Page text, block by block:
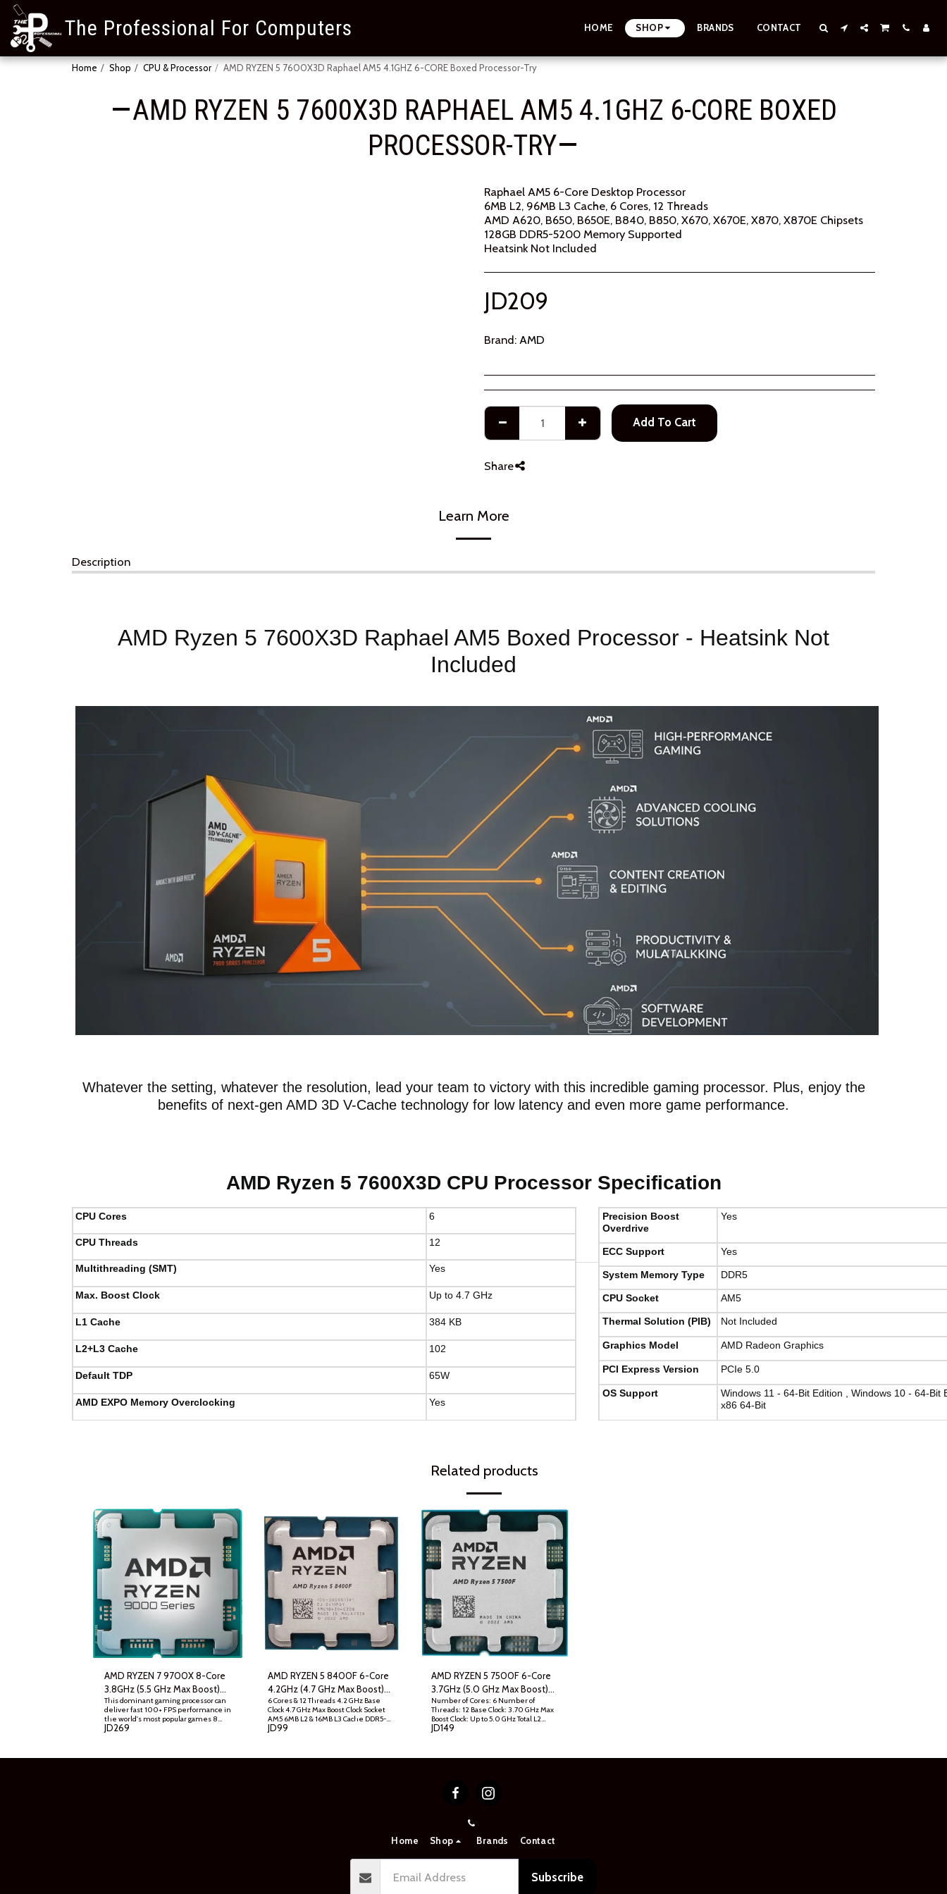
The Professional For Computers HOME SHOP BRANDS CONTACT
Home Shop CPU & Processor AMD RYZEN 5 7600X3D Raphael AM5 4.1GHZ 6-CORE Boxed Processor-Try
AMD RYZEN 5 7600X3D RAPHAEL AM5 4.1GHZ 6-CORE BOXED
PROCESSOR-TRY
Raphael AM5 6-Core Desktop Processor
6MB L2, 96MB L3 Cache, 6 Cores, 12 Threads
AMD A620, B650, B650E, B840, B850, X670, X670E, X870, X870E Chipsets
128GB DDR5-5200 Memory Supported
Heatsink Not Included
JD209
Brand: AMD
Add To Cart
Share
Learn More
Description
AMD Ryzen 5 7600X3D Raphael AM5 Boxed Processor - Heatsink Not
Included
Whatever the setting, whatever the resolution, lead your team to victory with this incredible gaming processor. Plus, enjoy the
benefits of next-gen AMD 3D V-Cache technology for low latency and even more game performance.
AMD Ryzen 5 7600X3D CPU Processor Specification
CPU Cores 6
CPU Threads 12
Multithreading (SMT) Yes
Max. Boost Clock Up to 4.7 GHz
L1 Cache 384 KB
L2+L3 Cache 102
Default TDP 65W
AMD EXPO Memory Overclocking Yes
Precision Boost
Overdrive
Yes
ECC Support Yes
System Memory Type DDR5
CPU Socket AM5
Thermal Solution (PIB) Not Included
Graphics Model AMD Radeon Graphics
PCI Express Version PCIe 5.0
OS Support
Windows 11 - 64-Bit Edition , Windows 10 - 64-Bit
x86 64-Bit
Related products
AMD RYZEN 7 9700X 8-Core
3.8GHz (5.5 GHz Max Boost)
AM5 Desktop Processor , Tray
This dominant gaming processor can
deliver fast 100+ FPS performance in
the world's most popular games 8
Cores and 16 processing threads,
JD269
AMD RYZEN 5 8400F 6-Core
4.2GHz (4.7 GHz Max Boost)
AM5 Desktop Processor w/o
Graphic Card - Tray
6 Cores & 12 Threads 4.2 GHz Base
Clock 4.7 GHz Max Boost Clock Socket
AM5 6MB L2 & 16MB L3 Cache DDR5-
5200 Memory Unlocked Processor
JD99
AMD RYZEN 5 7500F 6-Core
3.7GHz (5.0 GHz Max Boost)
AM5 Desktop Processor , Tray
Number of Cores: 6 Number of
Threads: 12 Base Clock: 3.70 GHz Max
Boost Clock: Up to 5.0 GHz Total L2
Cache: 6MB Unlocked: Yes Technology:
JD149
Home Shop Brands Contact
Subscribe